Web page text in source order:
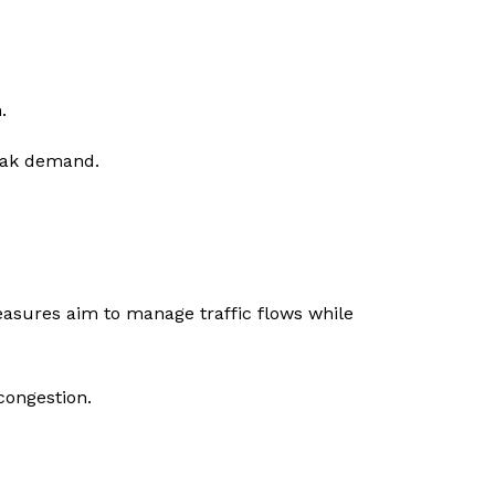
demand.
aim to manage traffic flows while